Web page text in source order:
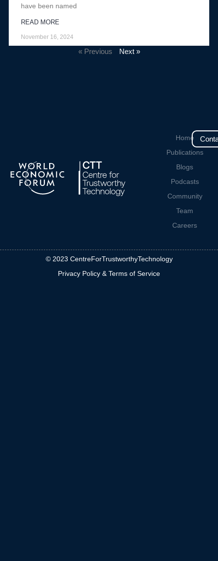
have been named
READ MORE
November 16, 2024
« Previous Next »
Home
Publications
Blogs
Podcasts
Community
Team
Careers
© 2023 CentreForTrustworthyTechnology
Privacy Policy & Terms of Service